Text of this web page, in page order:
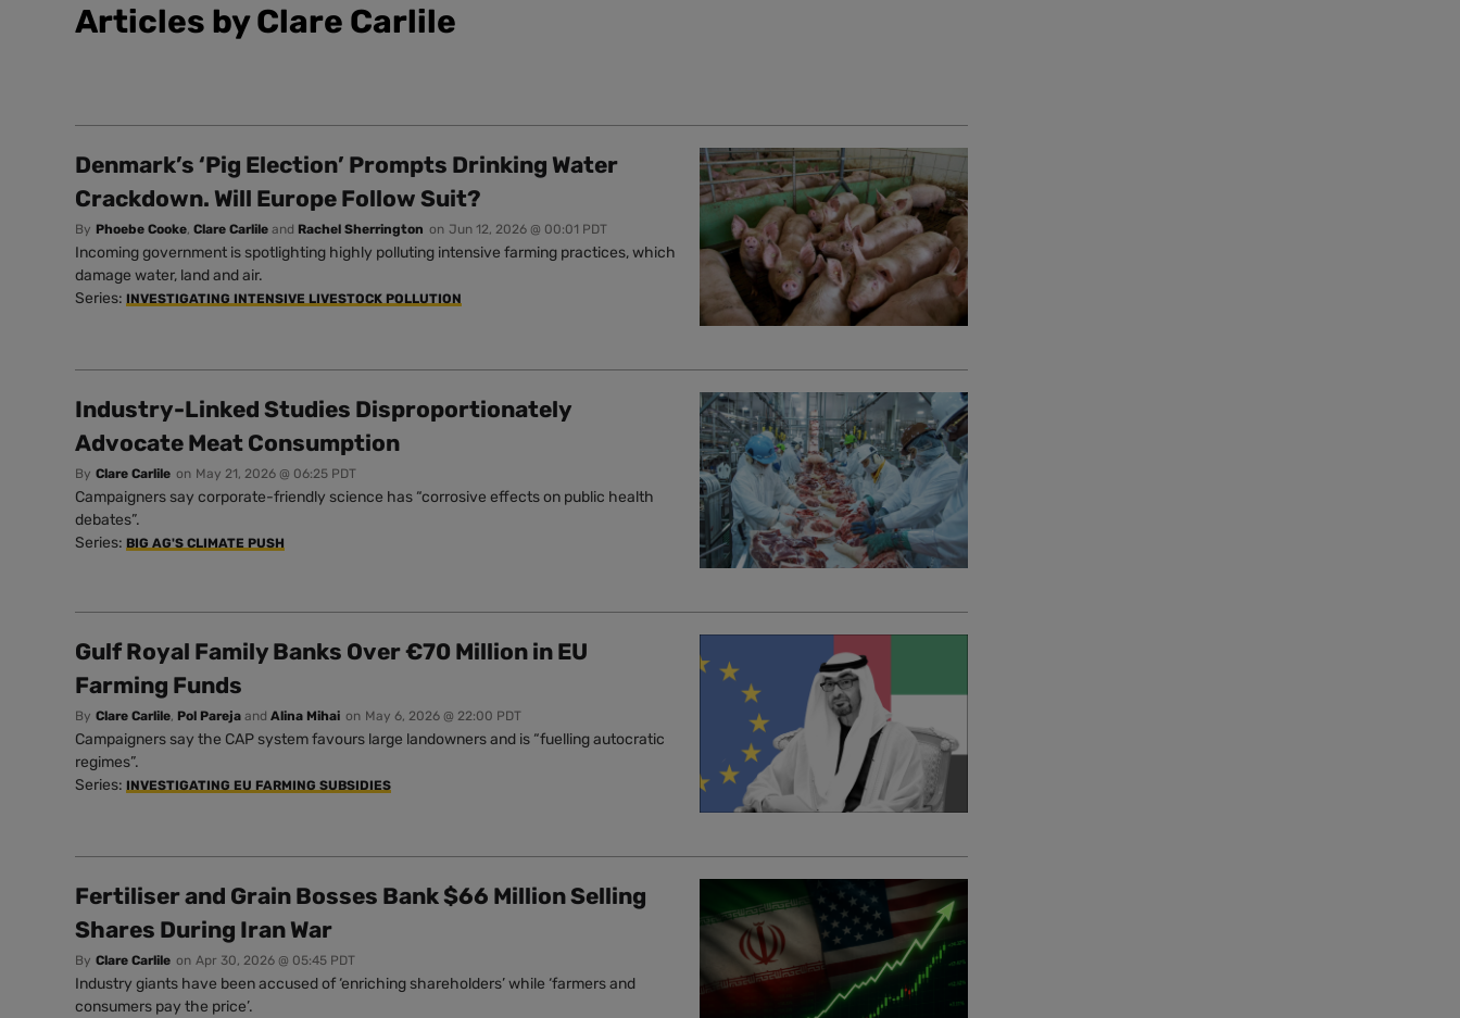
Articles by Clare Carlile
Denmark’s ‘Pig Election’ Prompts Drinking Water
Crackdown. Will Europe Follow Suit?
By Phoebe Cooke, Clare Carlile and Rachel Sherrington on Jun 12, 2026 @ 00:01 PDT
Incoming government is spotlighting highly polluting intensive farming practices, which
damage water, land and air.
Series: INVESTIGATING INTENSIVE LIVESTOCK POLLUTION
Industry-Linked Studies Disproportionately
Advocate Meat Consumption
By Clare Carlile on May 21, 2026 @ 06:25 PDT
Campaigners say corporate-friendly science has “corrosive effects on public health
debates”.
Series: BIG AG'S CLIMATE PUSH
Gulf Royal Family Banks Over €70 Million in EU
Farming Funds
By Clare Carlile, Pol Pareja and Alina Mihai on May 6, 2026 @ 22:00 PDT
Campaigners say the CAP system favours large landowners and is “fuelling autocratic
regimes”.
Series: INVESTIGATING EU FARMING SUBSIDIES
Fertiliser and Grain Bosses Bank $66 Million Selling
Shares During Iran War
By Clare Carlile on Apr 30, 2026 @ 05:45 PDT
Industry giants have been accused of ‘enriching shareholders’ while ‘farmers and
consumers pay the price’.